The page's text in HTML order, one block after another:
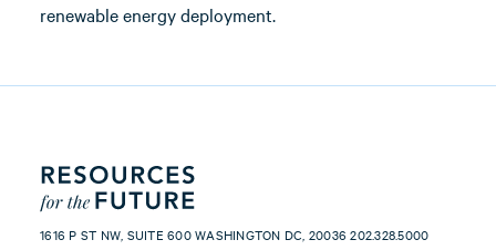
renewable energy deployment.
1616 P ST NW, SUITE 600 WASHINGTON DC, 20036 202.328.5000